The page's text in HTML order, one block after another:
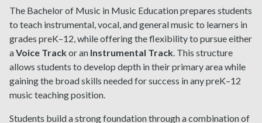
The Bachelor of Music in Music Education prepares students
to teach instrumental, vocal, and general music to learners in
grades preK–12, while offering the flexibility to pursue either
aVoice Trackor an Instrumental Track. This structure
allows students to develop depth in their primary area while
gaining the broad skills needed for success in any preK–12
music teaching position.
Students build a strong foundation through a combination of